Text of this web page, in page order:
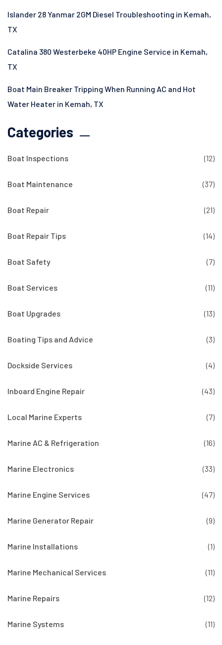
Islander 28 Yanmar 2GM Diesel Troubleshooting in Kemah,
TX
Catalina 380 Westerbeke 40HP Engine Service in Kemah,
TX
Boat Main Breaker Tripping When Running AC and Hot
Water Heater in Kemah, TX
Categories
Boat Inspections (12)
Boat Maintenance (37)
Boat Repair (21)
Boat Repair Tips (14)
Boat Safety (7)
Boat Services (11)
Boat Upgrades (13)
Boating Tips and Advice (3)
Dockside Services (4)
Inboard Engine Repair (43)
Local Marine Experts (7)
Marine AC & Refrigeration (16)
Marine Electronics (33)
Marine Engine Services (47)
Marine Generator Repair (9)
Marine Installations (1)
Marine Mechanical Services (11)
Marine Repairs (12)
Marine Systems (11)